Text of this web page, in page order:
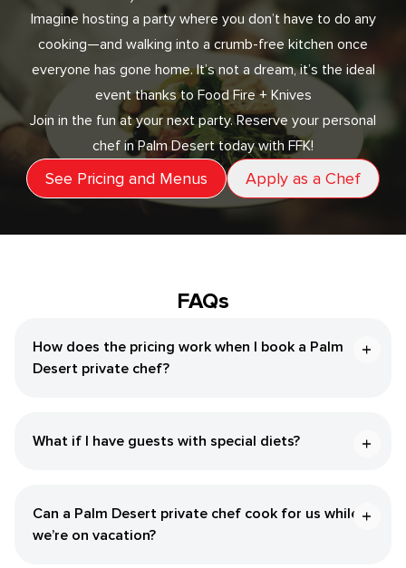
Imagine hosting a party where you don’t have to do any
cooking—and walking into a crumb-free kitchen once
everyone has gone home. It’s not a dream, it’s the ideal
event thanks to Food Fire + Knives
Join in the fun at your next party. Reserve your personal
chef in Palm Desert today with FFK!
See Pricing and Menus Apply as a Chef
FAQs
How does the pricing work when I book a Palm
Desert private chef?
What if I have guests with special diets?
Can a Palm Desert private chef cook for us while
we’re on vacation?